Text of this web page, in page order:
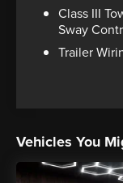
Class III
Sway
Trailer
Vehicles You